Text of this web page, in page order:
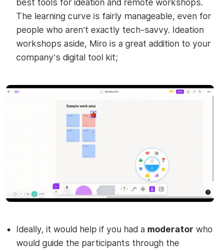
The learning curve is fairly manageable, even for
people who aren’t exactly tech-savvy. Ideation
workshops aside, Miro is a great addition to your
company’s digital tool kit;
Ideally, it would help if you had a moderator who
would guide the participants through the